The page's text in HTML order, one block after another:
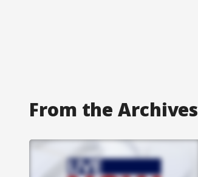
From the Archives